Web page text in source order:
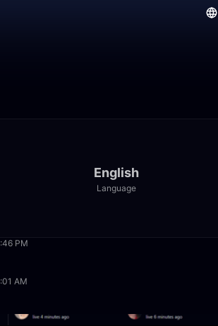
English
Language
PM
AM